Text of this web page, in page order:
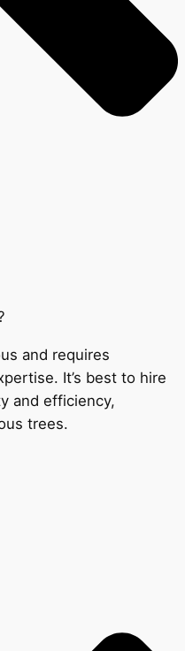
and requires
It’s best to hire
and efficiency,
trees.